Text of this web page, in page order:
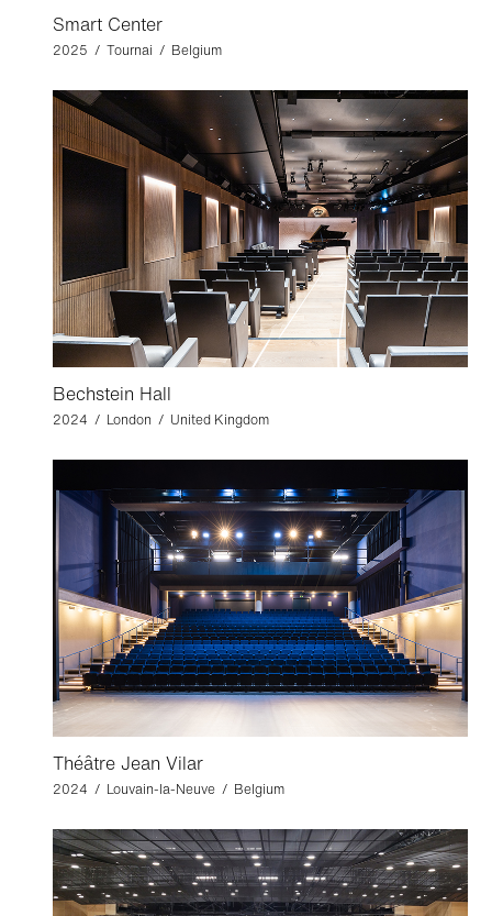
Smart Center
2025 / Tournai / Belgium
Bechstein Hall
2024 / London / United Kingdom
Théâtre Jean Vilar
2024 / Louvain-la-Neuve / Belgium